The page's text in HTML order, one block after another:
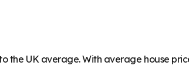
UK average. With average house